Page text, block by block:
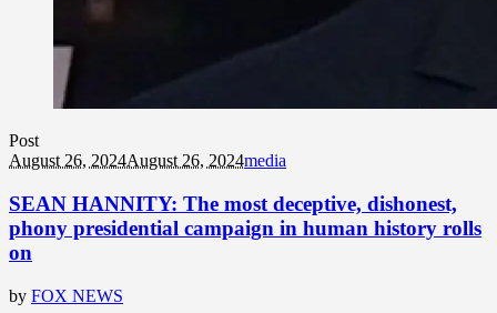
Post
August 26, 2024August 26, 2024media
SEAN HANNITY: The most deceptive, dishonest,
phony presidential campaign in human history rolls
on
by FOX NEWS